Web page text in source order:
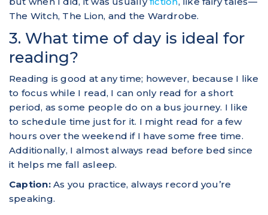
The Witch, The Lion, and the Wardrobe.
3. What time of day is ideal for
reading?
Reading is good at any time; however, because I like
to focus while I read, I can only read for a short
period, as some people do on a bus journey. I like
to schedule time just for it. I might read for a few
hours over the weekend if I have some free time.
Additionally, I almost always read before bed since
it helps me fall asleep.
Caption:As you practice, always record you’re
speaking.